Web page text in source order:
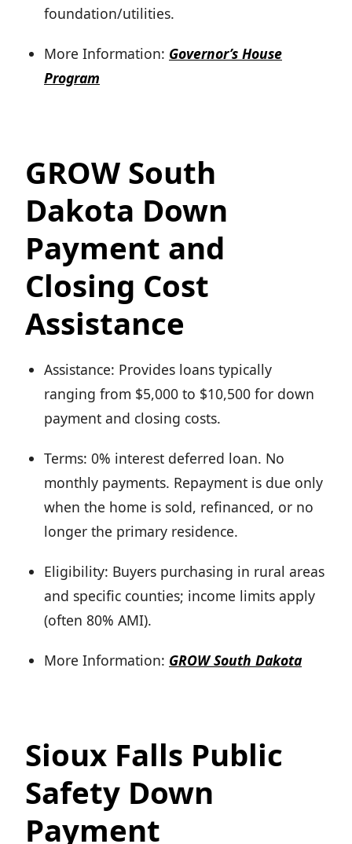
foundation/utilities.
More Information: Governor’s House
Program
GROW South
Dakota Down
Payment and
Closing Cost
Assistance
Assistance: Provides loans typically
ranging from $5,000 to $10,500 for down
payment and closing costs.
Terms: 0% interest deferred loan. No
monthly payments. Repayment is due only
when the home is sold, refinanced, or no
longer the primary residence.
Eligibility: Buyers purchasing in rural areas
and specific counties; income limits apply
(often 80% AMI).
More Information: GROW South Dakota
Sioux Falls Public
Safety Down
Payment